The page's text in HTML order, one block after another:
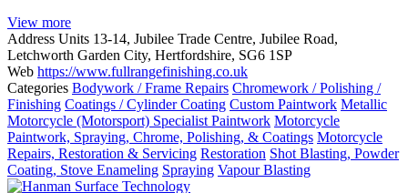
View more
Address Units 13-14, Jubilee Trade Centre, Jubilee Road,
Letchworth Garden City, Hertfordshire, SG6 1SP
Web https://www.fullrangefinishing.co.uk
Categories Bodywork / Frame Repairs Chromework / Polishing /
Finishing Coatings / Cylinder Coating Custom Paintwork Metallic
Motorcycle (Motorsport) Specialist Paintwork Motorcycle
Paintwork, Spraying, Chrome, Polishing, & Coatings Motorcycle
Repairs, Restoration & Servicing Restoration Shot Blasting, Powder
Coating, Stove Enameling Spraying Vapour Blasting